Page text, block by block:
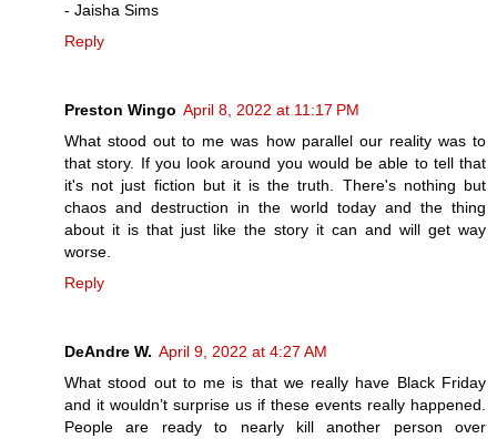
- Jaisha Sims
Reply
Preston Wingo April 8, 2022 at 11:17 PM
What stood out to me was how parallel our reality was to
that story. If you look around you would be able to tell that
it's not just fiction but it is the truth. There's nothing but
chaos and destruction in the world today and the thing
about it is that just like the story it can and will get way
worse.
Reply
DeAndre W. April 9, 2022 at 4:27 AM
What stood out to me is that we really have Black Friday
and it wouldn’t surprise us if these events really happened.
People are ready to nearly kill another person over